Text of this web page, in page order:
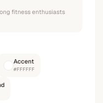
fitness enthusiasts
Accent
#FFFFFF